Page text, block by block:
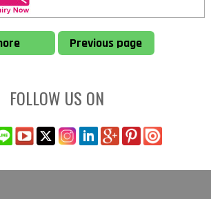
Previous page
FOLLOW US ON